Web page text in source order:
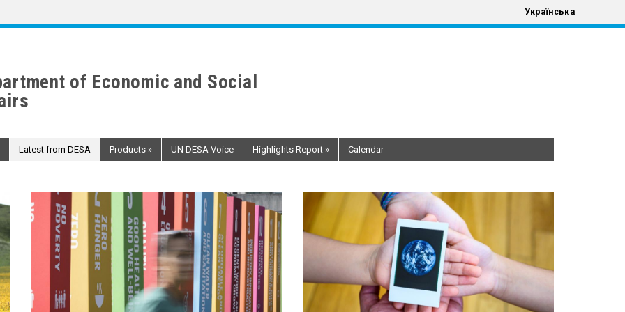
Українська
of Economic and Social
Latest from DESA Products » UN DESA Voice Highlights Report » Calendar